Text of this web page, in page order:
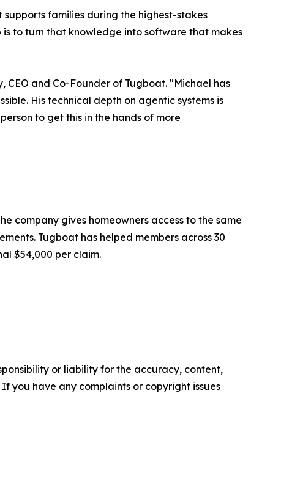
families during the highest-stakes
is to turn that knowledge into software that makes
and Co-Founder of Tugboat. "Michael has
His technical depth on agentic systems is
to get this in the hands of more
company gives homeowners access to the same
Tugboat has helped members across 30
$54,000 per claim.
or liability for the accuracy, content,
you have any complaints or copyright issues